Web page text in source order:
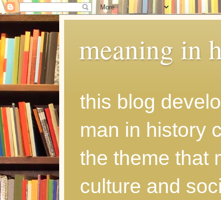
meaning in
this blog
man in history
the theme that
culture and